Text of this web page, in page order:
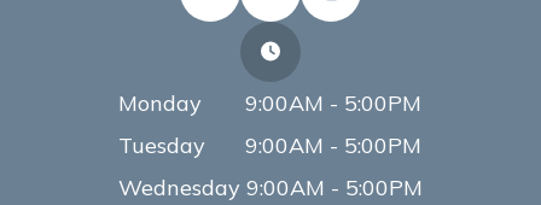
Monday
9:00AM - 5:00PM
Tuesday
9:00AM - 5:00PM
Wednesday 9:00AM - 5:00PM